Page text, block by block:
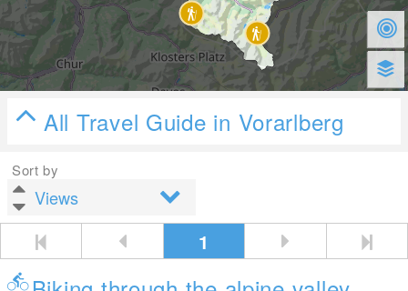
All Travel Guide in Vorarlberg
Sort by
1